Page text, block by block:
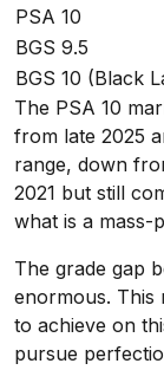
PSA 10
BGS 9.5
BGS 10 (Black
The PSA 10
from late 2025
range, down
2021 but still
what is a mass-
The grade gap
enormous. This
to achieve on
pursue